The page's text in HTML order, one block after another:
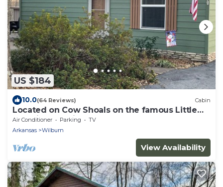
US $184
10.0(64 Reviews) Cabin
Located on Cow Shoals on the famous Little
Red River, Cabin at Cow Shoals
Air Conditioner Parking
TV
Arkansas
Wilburn
View Availability